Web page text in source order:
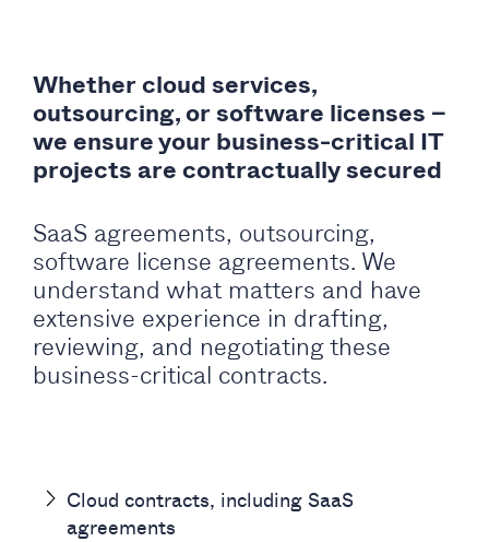
Whether cloud services,
outsourcing, or software licenses –
we ensure your business-critical IT
projects are contractually secured
SaaS agreements, outsourcing,
software license agreements. We
understand what matters and have
extensive experience in drafting,
reviewing, and negotiating these
business-critical contracts.
Cloud contracts, including SaaS
agreements